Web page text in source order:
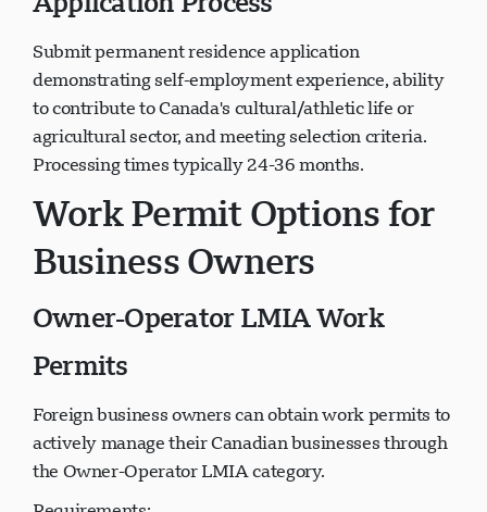
Application Process
Submit permanent residence application
demonstrating self-employment experience, ability
to contribute to Canada's cultural/athletic life or
agricultural sector, and meeting selection criteria.
Work Permit Options for
Business Owners
Owner-Operator LMIA Work
Permits
Foreign business owners can obtain work permits to
actively manage their Canadian businesses through